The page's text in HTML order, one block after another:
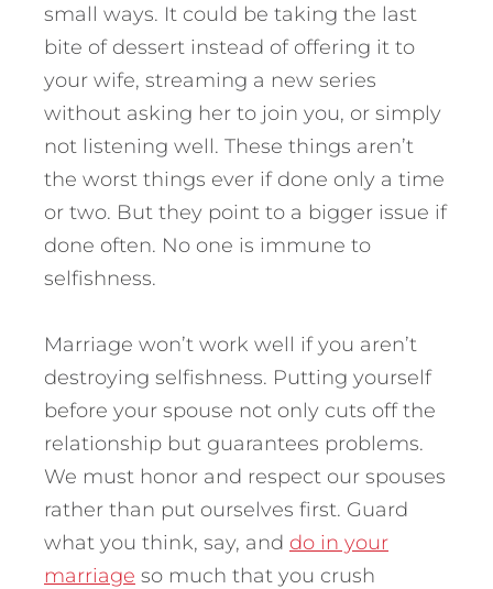
small ways. It could be taking the last
bite of dessert instead of offering it to
your wife, streaming a new series
without asking her to join you, or simply
not listening well. These things aren’t
the worst things ever if done only a time
or two. But they point to a bigger issue if
done often. No one is immune to
selfishness.
Marriage won’t work well if you aren’t
destroying selfishness. Putting yourself
before your spouse not only cuts off the
relationship but guarantees problems.
We must honor and respect our spouses
rather than put ourselves first. Guard
what you think, say, and do in your
marriage so much that you crush